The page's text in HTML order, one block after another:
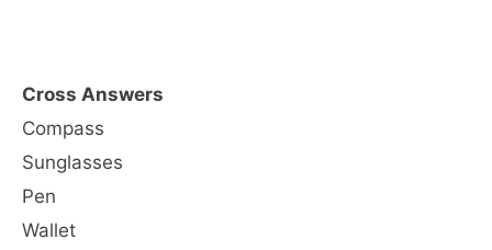
Cross Answers
Compass
Sunglasses
Pen
Wallet